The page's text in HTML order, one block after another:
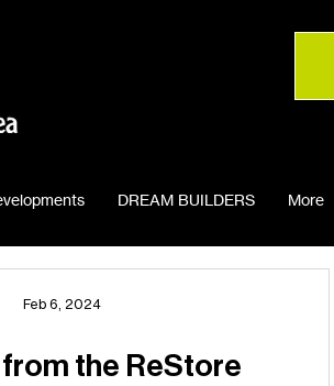
DREAM BUILDERS More
the ReStore
Feb 6, 2024